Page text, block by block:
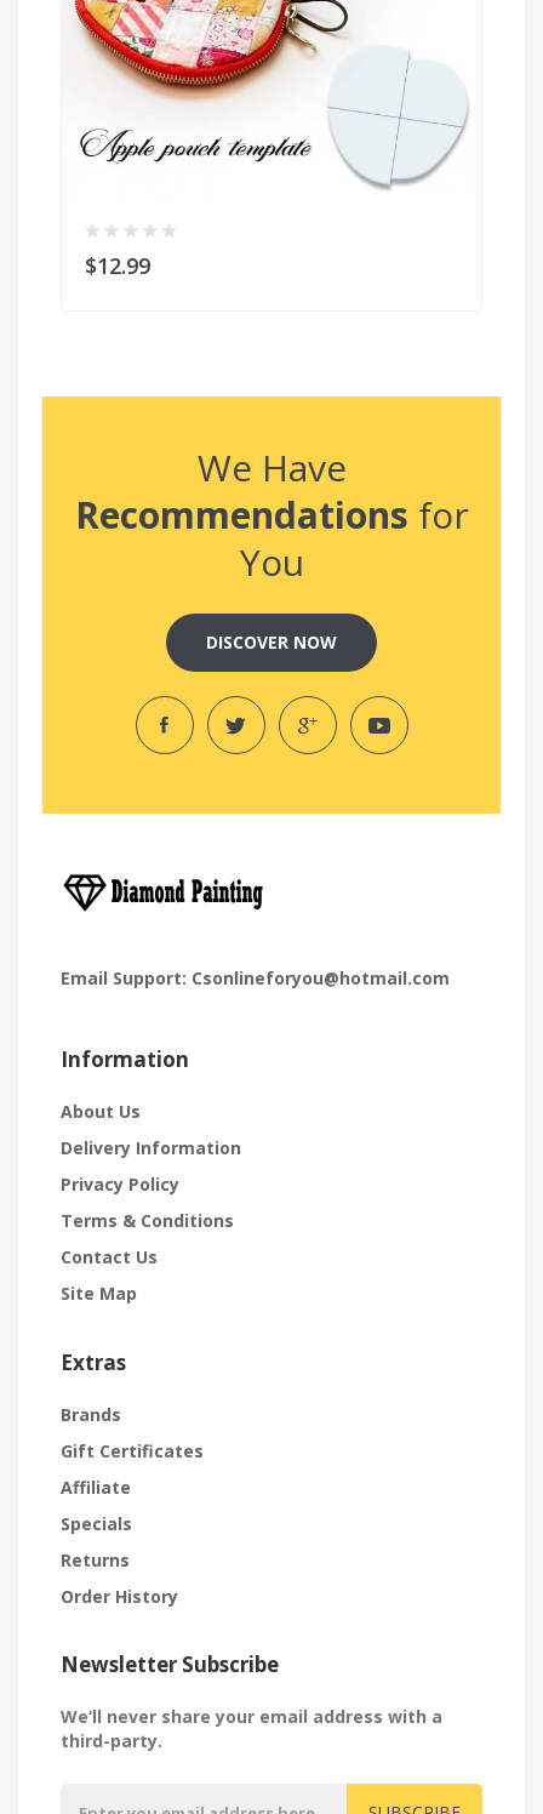
$12.99
We Have
Recommendations for
You
DISCOVER NOW
Email Support: Csonlineforyou@hotmail.com
Information
About Us
Delivery Information
Privacy Policy
Terms & Conditions
Contact Us
Site Map
Extras
Brands
Gift Certificates
Affiliate
Specials
Returns
Order History
Newsletter Subscribe
We’ll never share your email address with a
third-party.